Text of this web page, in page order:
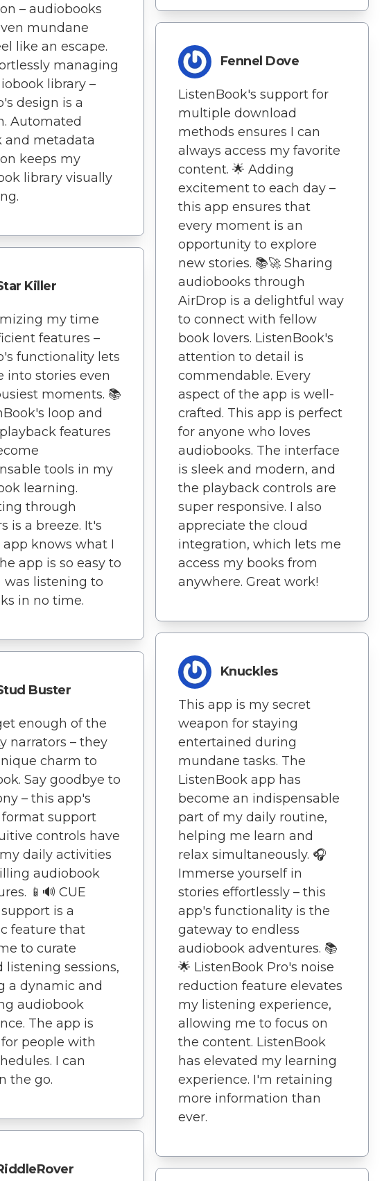
– audiobooks
mundane
like an escape.
managing
library –
design is a
Automated
and metadata
keeps my
library visually
Killer
my time
features –
functionality lets
into stories even
moments. 📚
loop and
features
tools in my
learning.
through
is a breeze. It's
knows what I
app is so easy to
was listening to
in no time.
Buster
enough of the
narrators – they
charm to
Say goodbye to
– this app's
format support
controls have
daily activities
audiobook
📱🔊 CUE
is a
feature that
to curate
listening sessions,
a dynamic and
audiobook
The app is
people with
I can
the go.
Fennel Dove
ListenBook's support for
multiple download
methods ensures I can
always access my favorite
content. 🌟 Adding
excitement to each day –
this app ensures that
every moment is an
opportunity to explore
new stories. 📚🚀 Sharing
audiobooks through
AirDrop is a delightful way
to connect with fellow
book lovers. ListenBook's
attention to detail is
commendable. Every
aspect of the app is well-
crafted. This app is perfect
for anyone who loves
audiobooks. The interface
is sleek and modern, and
the playback controls are
super responsive. I also
appreciate the cloud
integration, which lets me
access my books from
anywhere. Great work!
Knuckles
This app is my secret
weapon for staying
entertained during
mundane tasks. The
ListenBook app has
become an indispensable
part of my daily routine,
helping me learn and
relax simultaneously. 🎧
Immerse yourself in
stories effortlessly – this
app's functionality is the
gateway to endless
audiobook adventures. 📚
🌟 ListenBook Pro's noise
reduction feature elevates
my listening experience,
allowing me to focus on
the content. ListenBook
has elevated my learning
experience. I'm retaining
more information than
ever.